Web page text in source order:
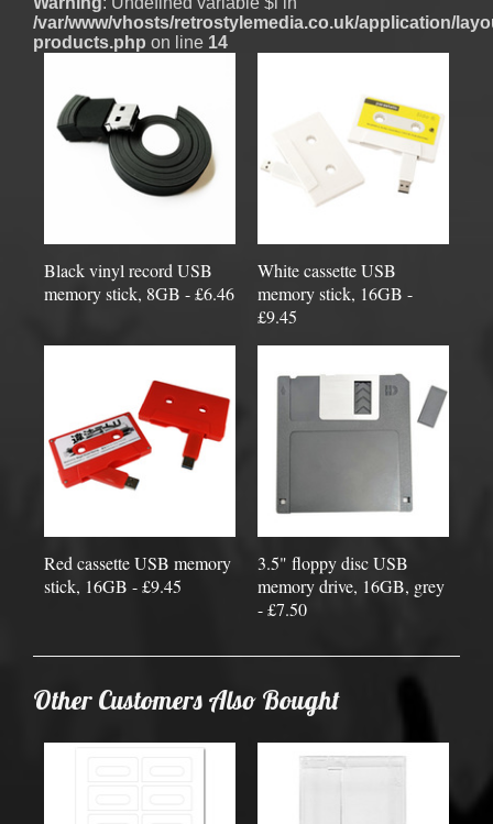
/var/www/vhosts/retrostylemedia.co.uk/application/
products.php on line 14
Black vinyl record USB
memory stick, 8GB - £6.46
White cassette USB
memory stick, 16GB -
£9.45
Red cassette USB memory
stick, 16GB - £9.45
3.5" floppy disc USB
memory drive, 16GB, grey
- £7.50
Other Customers Also Bought